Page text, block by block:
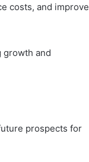
costs, and improve
growth and
prospects for